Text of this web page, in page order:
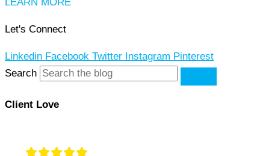
Let's Connect
Linkedin Facebook Twitter Instagram Pinterest
Search
Client Love